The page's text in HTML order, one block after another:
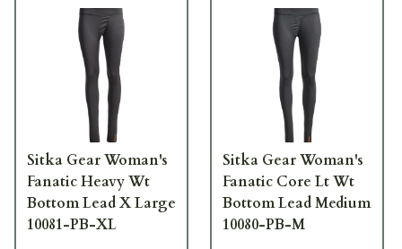
Sitka Gear Woman's
Fanatic Heavy Wt
Bottom Lead X Large
10081-PB-XL
Sitka Gear Woman's
Fanatic Core Lt Wt
Bottom Lead Medium
10080-PB-M